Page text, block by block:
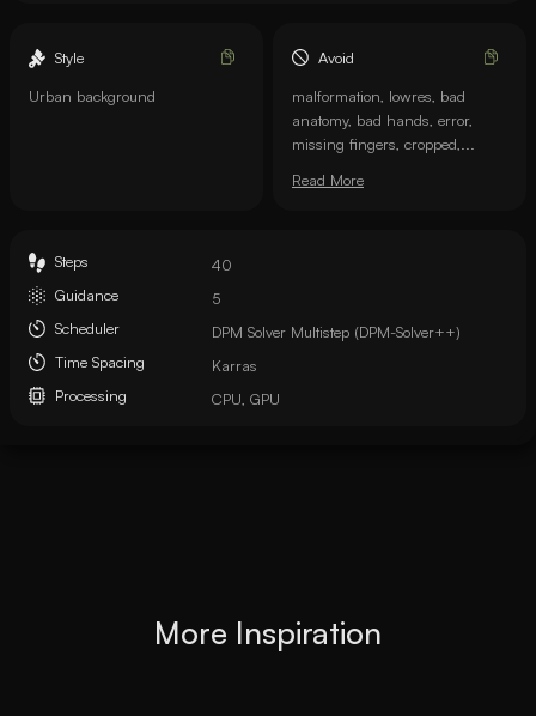
Style
Urban background
Avoid
malformation, lowres, bad
anatomy, bad hands, error,
missing fingers, cropped,...
Read More
Steps
40
Guidance
5
Scheduler
DPM Solver Multistep (DPM-Solver++)
Time Spacing
Karras
Processing
CPU, GPU
More Inspiration